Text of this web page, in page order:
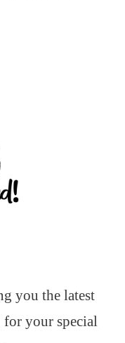
you the latest
your special